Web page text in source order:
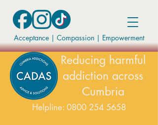
Acceptance | Compassion | Empowerment
Reducing harmful
addiction across
Cumbria
Helpline: 0800 254 5658